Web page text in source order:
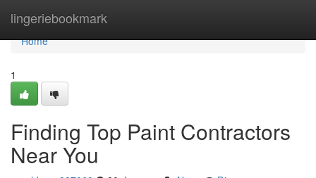
lingeriebookmark
Home
Home
1
Finding Top Paint Contractors
Near You